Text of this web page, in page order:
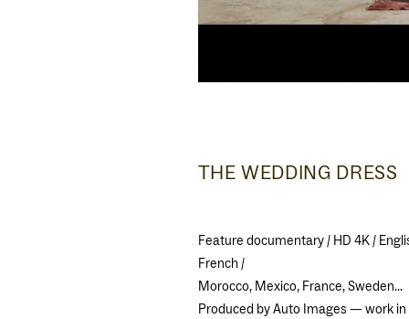
THE WEDDING DRESS
Feature documentary / HD 4K /
French /
Morocco, Mexico, France, Sweden...
Produced by Auto Images — work